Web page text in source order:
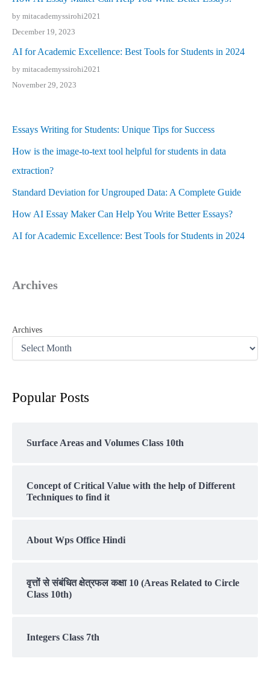
by mitacademyssirohi2021
December 19, 2023
AI for Academic Excellence: Best Tools for Students in 2024
by mitacademyssirohi2021
November 29, 2023
Essays Writing for Students: Unique Tips for Success
How is the image-to-text tool helpful for students in data
extraction?
Standard Deviation for Ungrouped Data: A Complete Guide
How AI Essay Maker Can Help You Write Better Essays?
AI for Academic Excellence: Best Tools for Students in 2024
Archives
Archives
Popular Posts
Surface Areas and Volumes Class 10th
Concept of Critical Value with the help of Different
Techniques to find it
About Wps Office Hindi
वृत्तों से संबंधित क्षेत्रफल कक्षा 10 (Areas Related to Circle
Class 10th)
Integers Class 7th